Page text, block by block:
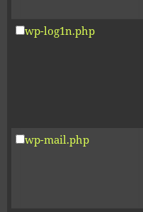
wp-log1n.php
wp-mail.php